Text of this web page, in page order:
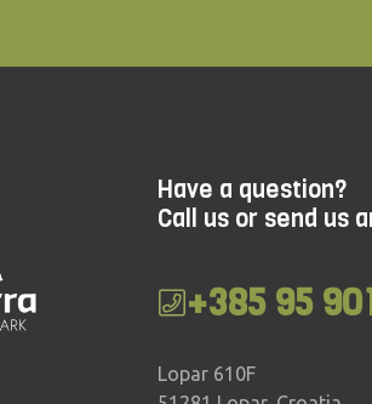
Have a question?
Call us or send us
+385 95
Lopar 610F